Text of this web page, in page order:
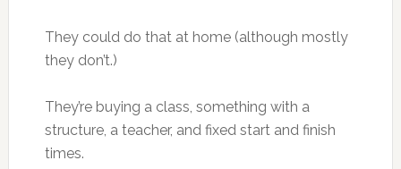
They could do that at home (although mostly
they don’t.)
They’re buying a class, something with a
structure, a teacher, and fixed start and finish
times.